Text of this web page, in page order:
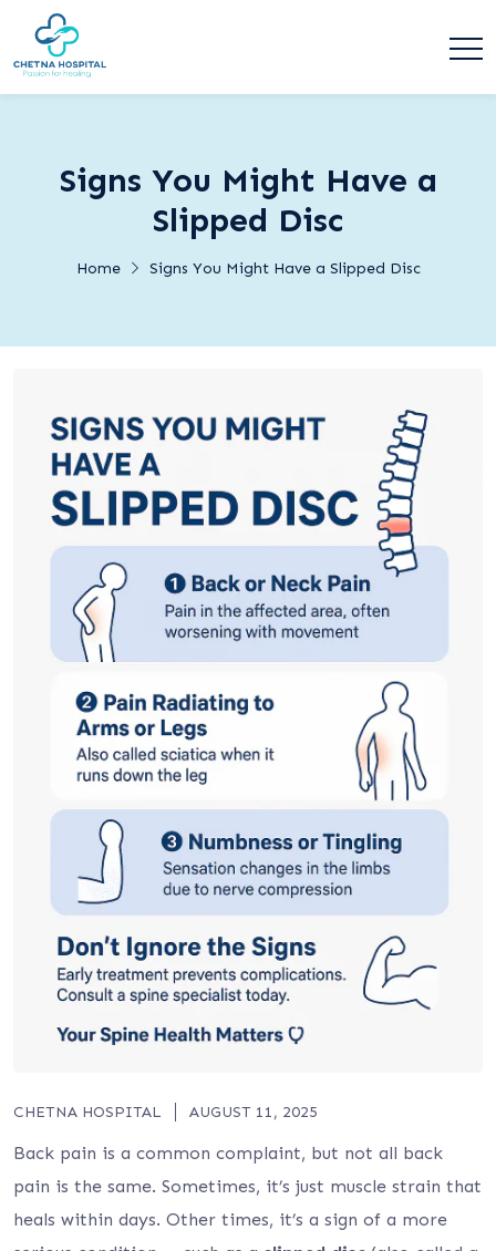
Signs You Might Have a
Slipped Disc
Home Signs You Might Have a Slipped Disc
CHETNA HOSPITAL AUGUST 11, 2025
Back pain is a common complaint, but not all back
pain is the same. Sometimes, it’s just muscle strain that
heals within days. Other times, it’s a sign of a more